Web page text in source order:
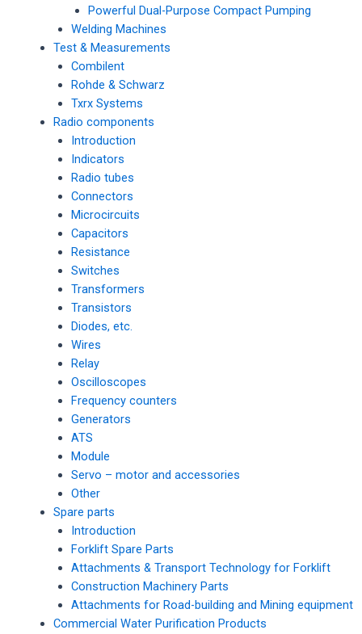
Powerful Dual-Purpose Compact Pumping
Welding Machines
Test & Measurements
Combilent
Rohde & Schwarz
Txrx Systems
Radio components
Introduction
Indicators
Radio tubes
Connectors
Microcircuits
Capacitors
Resistance
Switches
Transformers
Transistors
Diodes, etc.
Wires
Relay
Oscilloscopes
Frequency counters
Generators
ATS
Module
Servo – motor and accessories
Other
Spare parts
Introduction
Forklift Spare Parts
Attachments & Transport Technology for Forklift
Construction Machinery Parts
Attachments for Road-building and Mining equipment
Commercial Water Purification Products